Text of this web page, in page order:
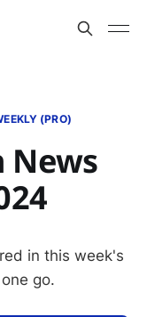
(PRO)
News
in this week's
go.